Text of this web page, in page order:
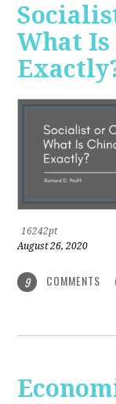
What Is
16242pt
August 26, 2020
9 COMMENTS